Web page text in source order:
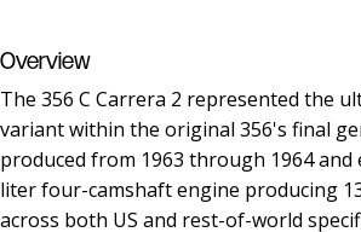
Overview
The 356 C Carrera 2 represented the
variant within the original 356's final
produced from 1963 through 1964 and
liter four-camshaft engine producing
across both US and rest-of-world